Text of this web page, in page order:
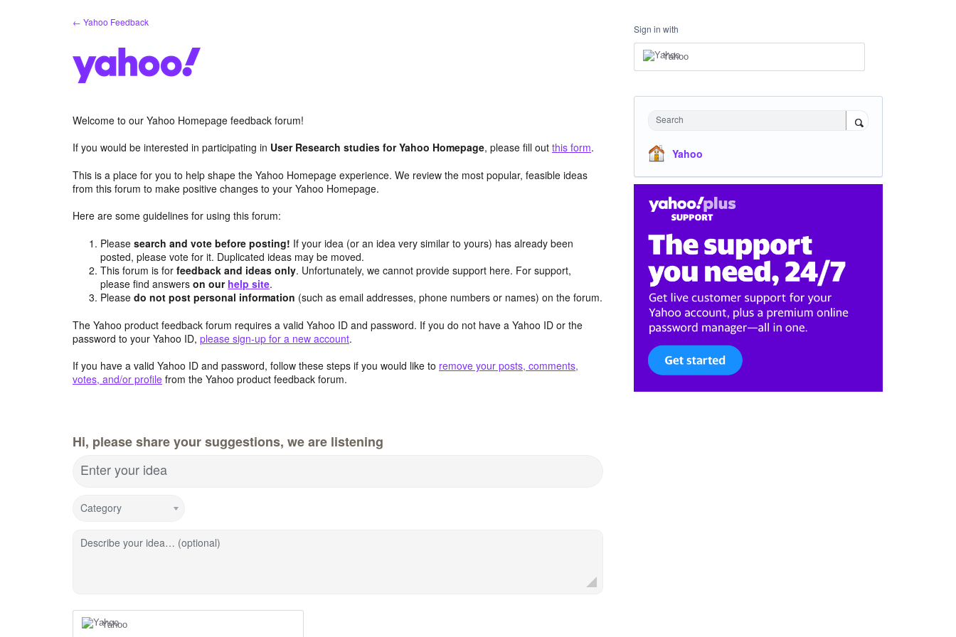
← Yahoo Feedback
Welcome to our Yahoo Homepage feedback forum!
If you would be interested in participating in User Research studies for Yahoo Homepage, please fill out this form.
This is a place for you to help shape the Yahoo Homepage experience. We review the most popular, feasible ideas
from this forum to make positive changes to your Yahoo Homepage.
Here are some guidelines for using this forum:
Pleasesearch and vote before posting! If your idea (or an idea very similar to yours) has already been
posted, please vote for it. Duplicated ideas may be moved.
This forum is forfeedback and ideas only. Unfortunately, we cannot provide support here. For support,
please find answerson our help site.
Pleasedo not post personal information (such as email addresses, phone numbers or names) on the forum.
The Yahoo product feedback forum requires a valid Yahoo ID and password. If you do not have a Yahoo ID or the
password to your Yahoo ID, please sign-up for a new account.
If you have a valid Yahoo ID and password, follow these steps if you would like to remove your posts, comments,
votes, and/or profile from the Yahoo product feedback forum.
Hi, please share your suggestions, we are listening
Enter your idea
Category
Describe your idea… (optional)
Yahoo
Sign in with
Yahoo
Search
Yahoo